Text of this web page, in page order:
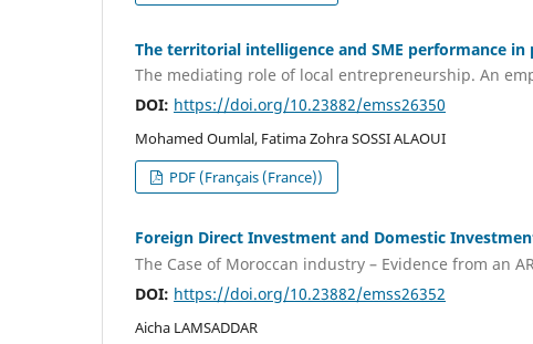
The territorial intelligence and SME performance
The mediating role of local entrepreneurship. An
DOI: https://doi.org/10.23882/emss26350
Mohamed Oumlal, Fatima Zohra SOSSI ALAOUI
PDF (Français (France))
Foreign Direct Investment and Domestic
The Case of Moroccan industry – Evidence from an
DOI: https://doi.org/10.23882/emss26352
Aicha LAMSADDAR